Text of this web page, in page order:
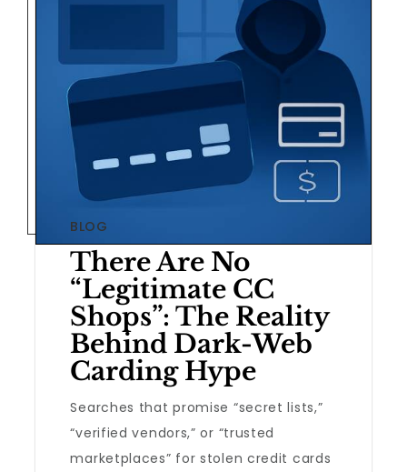
BLOG
There Are No
“Legitimate CC
Shops”: The Reality
Behind Dark-Web
Carding Hype
Searches that promise “secret lists,”
“verified vendors,” or “trusted
marketplaces” for stolen credit cards